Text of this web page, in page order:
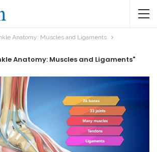
Anatomy: Muscles and Ligaments
Anatomy: Muscles and Ligaments"